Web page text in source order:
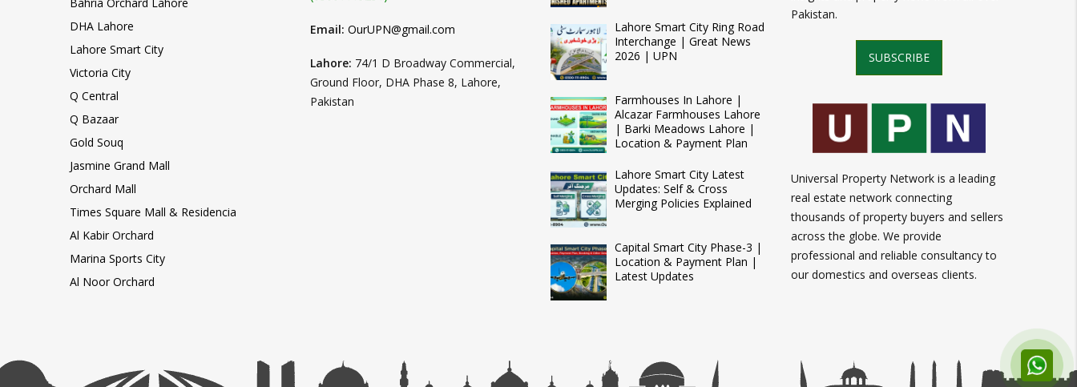
DHA Lahore
Lahore Smart City
Victoria City
Q Central
Q Bazaar
Gold Souq
Jasmine Grand Mall
Orchard Mall
Times Square Mall & Residencia
Al Kabir Orchard
Marina Sports City
Al Noor Orchard
Email: OurUPN@gmail.com
Lahore: 74/1 D Broadway Commercial,
Ground Floor, DHA Phase 8, Lahore,
Pakistan
Lahore Smart City Ring Road
Interchange | Great News
2026 | UPN
Farmhouses In Lahore |
Alcazar Farmhouses Lahore
| Barki Meadows Lahore |
Location & Payment Plan
Lahore Smart City Latest
Updates: Self & Cross
Merging Policies Explained
Capital Smart City Phase-3 |
Location & Payment Plan |
Latest Updates
Pakistan.
SUBSCRIBE
Universal Property Network is a leading
real estate network connecting
thousands of property buyers and sellers
across the globe. We provide
professional and reliable consultancy to
our domestics and overseas clients.